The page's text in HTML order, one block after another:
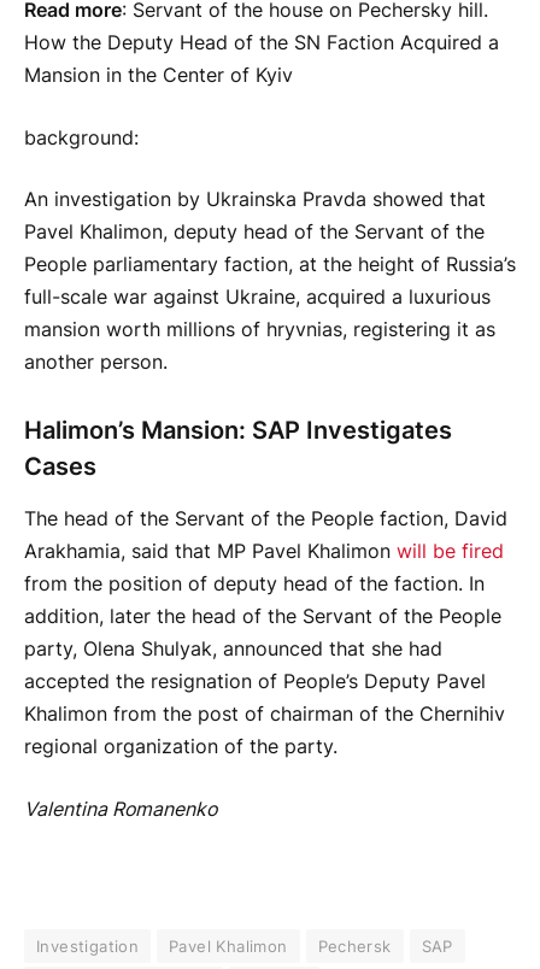
Read more: Servant of the house on Pechersky hill.
How the Deputy Head of the SN Faction Acquired a
Mansion in the Center of Kyiv
background:
An investigation by Ukrainska Pravda showed that
Pavel Khalimon, deputy head of the Servant of the
People parliamentary faction, at the height of Russia’s
full-scale war against Ukraine, acquired a luxurious
mansion worth millions of hryvnias, registering it as
another person.
Halimon’s Mansion: SAP Investigates
Cases
The head of the Servant of the People faction, David
Arakhamia, said that MP Pavel Khalimon will be fired
from the position of deputy head of the faction. In
addition, later the head of the Servant of the People
party, Olena Shulyak, announced that she had
accepted the resignation of People’s Deputy Pavel
Khalimon from the post of chairman of the Chernihiv
regional organization of the party.
Valentina Romanenko
Investigation Pavel Khalimon Pechersk SAP